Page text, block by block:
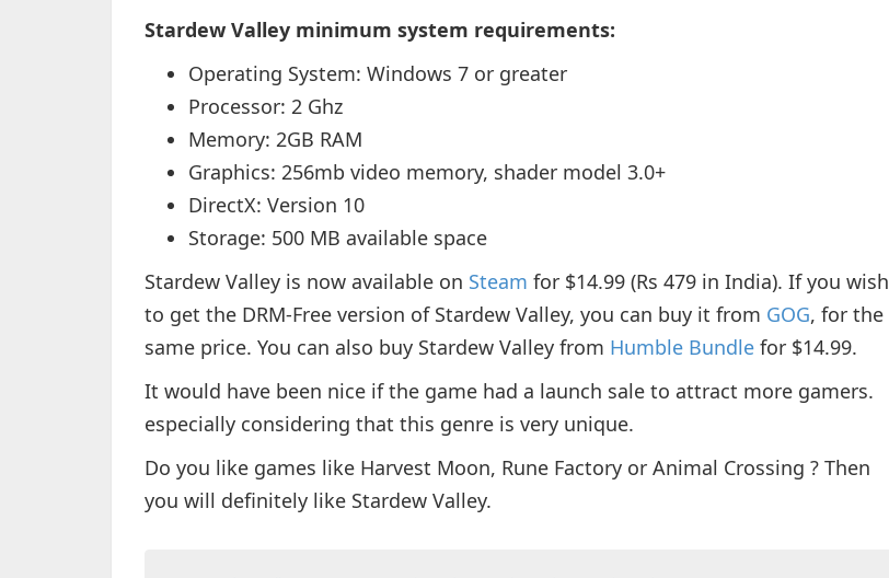
Stardew Valley minimum system requirements:
Operating System: Windows 7 or greater
Processor: 2 Ghz
Memory: 2GB RAM
Graphics: 256mb video memory, shader model 3.0+
DirectX: Version 10
Storage: 500 MB available space
Stardew Valley is now available on Steam for $14.99 (Rs 479 in India). If you wish
to get the DRM-Free version of Stardew Valley, you can buy it from GOG, for the
same price. You can also buy Stardew Valley from Humble Bundle for $14.99.
It would have been nice if the game had a launch sale to attract more gamers.
especially considering that this genre is very unique.
Do you like games like Harvest Moon, Rune Factory or Animal Crossing ? Then
you will definitely like Stardew Valley.